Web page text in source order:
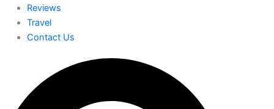
Reviews
Travel
Contact Us